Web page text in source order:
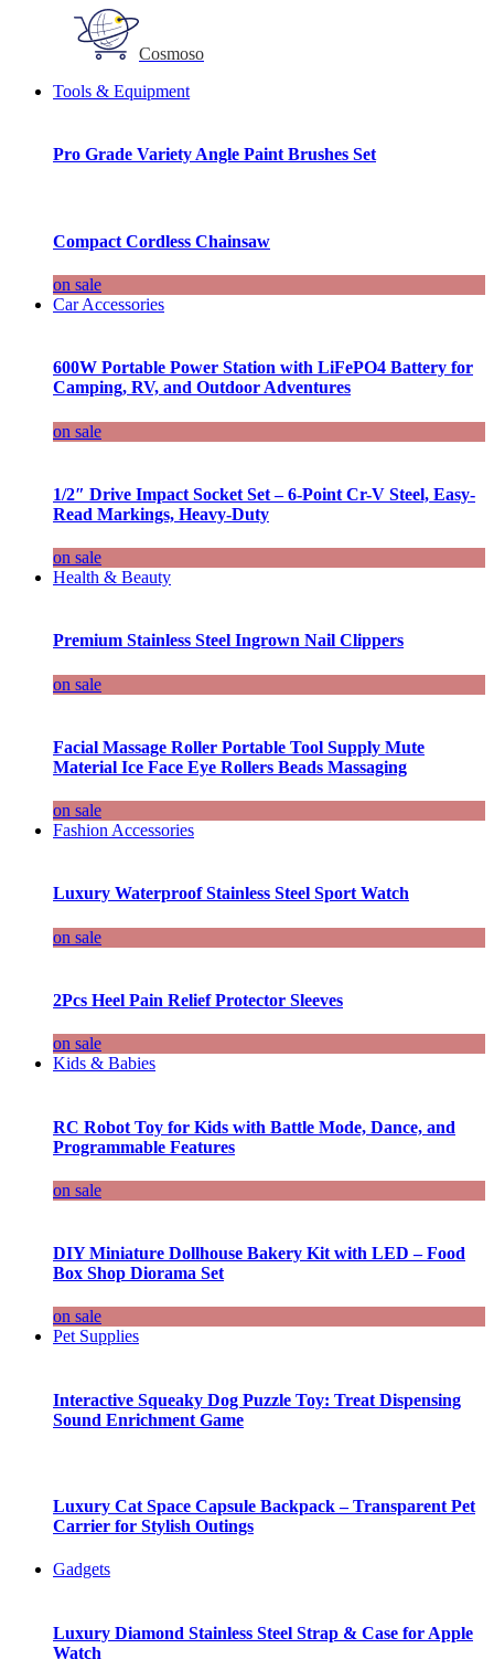
Cosmoso
Tools & Equipment
Pro Grade Variety Angle Paint Brushes Set
Compact Cordless Chainsaw
on sale
Car Accessories
600W Portable Power Station with LiFePO4 Battery for
Camping, RV, and Outdoor Adventures
on sale
1/2″ Drive Impact Socket Set – 6-Point Cr-V Steel, Easy-
Read Markings, Heavy-Duty
on sale
Health & Beauty
Premium Stainless Steel Ingrown Nail Clippers
on sale
Facial Massage Roller Portable Tool Supply Mute
Material Ice Face Eye Rollers Beads Massaging
on sale
Fashion Accessories
Luxury Waterproof Stainless Steel Sport Watch
on sale
2Pcs Heel Pain Relief Protector Sleeves
on sale
Kids & Babies
RC Robot Toy for Kids with Battle Mode, Dance, and
Programmable Features
on sale
DIY Miniature Dollhouse Bakery Kit with LED – Food
Box Shop Diorama Set
on sale
Pet Supplies
Interactive Squeaky Dog Puzzle Toy: Treat Dispensing
Sound Enrichment Game
Luxury Cat Space Capsule Backpack – Transparent Pet
Carrier for Stylish Outings
Gadgets
Luxury Diamond Stainless Steel Strap & Case for Apple
Watch